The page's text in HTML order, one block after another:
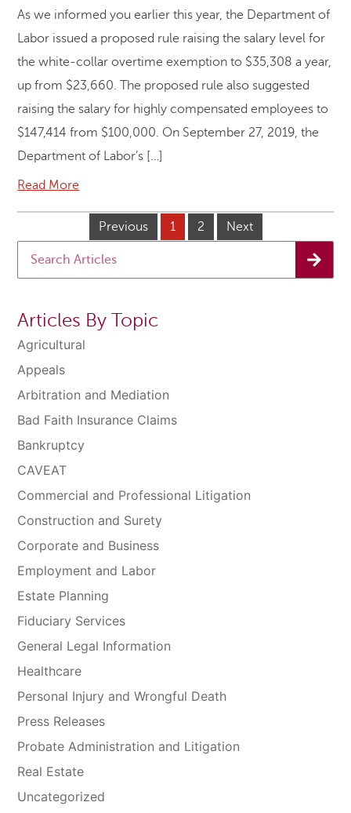
As we informed you earlier this year, the Department of
Labor issued a proposed rule raising the salary level for
the white-collar overtime exemption to $35,308 a year,
up from $23,660. The proposed rule also suggested
raising the salary for highly compensated employees to
$147,414 from $100,000. On September 27, 2019, the
Department of Labor’s […]
Read More
Previous 1 2 Next
Articles By Topic
Agricultural
Appeals
Arbitration and Mediation
Bad Faith Insurance Claims
Bankruptcy
CAVEAT
Commercial and Professional Litigation
Construction and Surety
Corporate and Business
Employment and Labor
Estate Planning
Fiduciary Services
General Legal Information
Healthcare
Personal Injury and Wrongful Death
Press Releases
Probate Administration and Litigation
Real Estate
Uncategorized